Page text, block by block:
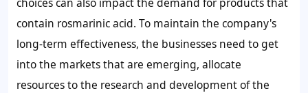
contain rosmarinic acid. To maintain the company's
long-term effectiveness, the businesses need to get
into the markets that are emerging, allocate
resources to the research and development of the